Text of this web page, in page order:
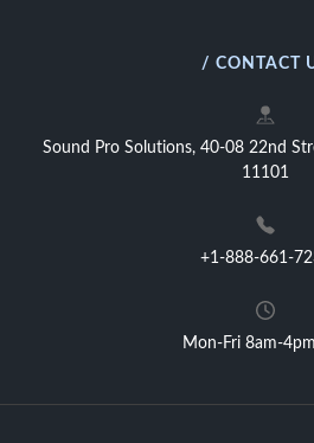
/ CONTACT
Sound Pro Solutions, 40-08 22nd
11101
+1-888-661-
Mon-Fri 8am-4pm